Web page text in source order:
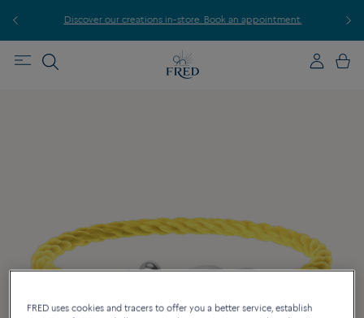
Discover our creations in-store. Book an appointment.
FRED uses cookies and tracers to offer you a better service, establish